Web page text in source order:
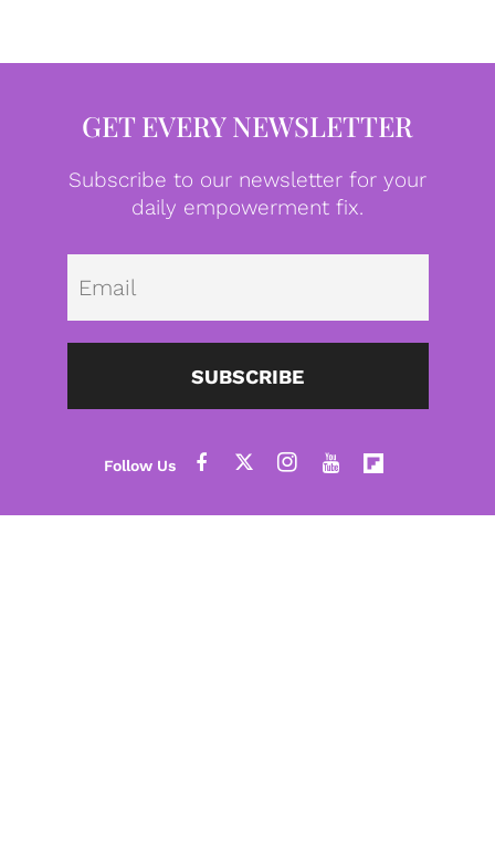
GET EVERY NEWSLETTER
Subscribe to our newsletter for your
daily empowerment fix.
SUBSCRIBE